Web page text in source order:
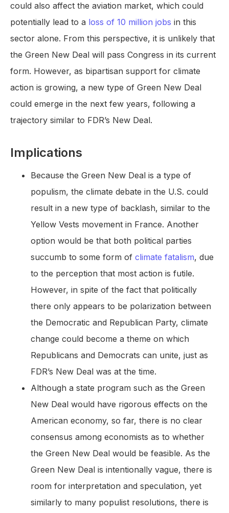
could also affect the aviation market, which could
potentially lead to a loss of 10 million jobs in this
sector alone. From this perspective, it is unlikely that
the Green New Deal will pass Congress in its current
form. However, as bipartisan support for climate
action is growing, a new type of Green New Deal
could emerge in the next few years, following a
trajectory similar to FDR’s New Deal.
Implications
Because the Green New Deal is a type of
populism, the climate debate in the U.S. could
result in a new type of backlash, similar to the
Yellow Vests movement in France. Another
option would be that both political parties
succumb to some form of climate fatalism, due
to the perception that most action is futile.
However, in spite of the fact that politically
there only appears to be polarization between
the Democratic and Republican Party, climate
change could become a theme on which
Republicans and Democrats can unite, just as
FDR’s New Deal was at the time.
Although a state program such as the Green
New Deal would have rigorous effects on the
American economy, so far, there is no clear
consensus among economists as to whether
the Green New Deal would be feasible. As the
Green New Deal is intentionally vague, there is
room for interpretation and speculation, yet
similarly to many populist resolutions, there is